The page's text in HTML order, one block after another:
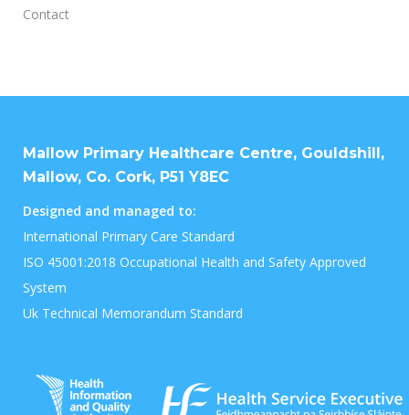
Contact
Mallow Primary Healthcare Centre, Gouldshill,
Mallow, Co. Cork, P51 Y8EC
Designed and managed to:
International Primary Care Standard
ISO 45001:2018 Occupational Health and Safety Approved
System
Uk Technical Memorandum Standard